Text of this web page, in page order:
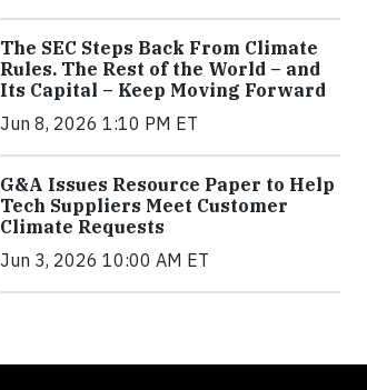
The SEC Steps Back From Climate
Rules. The Rest of the World – and
Its Capital – Keep Moving Forward
Jun 8, 2026 1:10 PM ET
G&A Issues Resource Paper to Help
Tech Suppliers Meet Customer
Climate Requests
Jun 3, 2026 10:00 AM ET